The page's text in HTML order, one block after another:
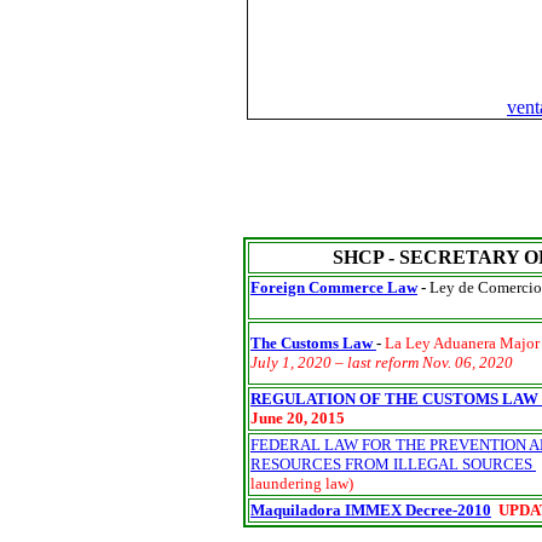
SHCP - SECRETARY
Foreign Commerce Law- Ley de
The Customs Law- La Ley Aduanera Major
July 1, 2020 – last reform Nov. 06, 2020
REGULATION OF THE CUSTOMS LAW
June 20, 2015
FEDERAL LAW FOR THE PREVENTION
RESOURCES FROM ILLEGAL SOURCES
laundering law)
Maquiladora IMMEX Decree-2010